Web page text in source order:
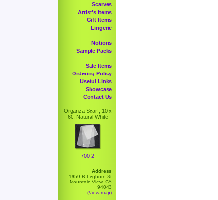
Scarves
Artist's Items
Gift Items
Lingerie
Notions
Sample Packs
Sale Items
Ordering Policy
Useful Links
Showcase
Contact Us
Organza Scarf, 10 x
60, Natural White
700-2
Address
1959 B Leghorn St
Mountain View, CA
94043
(View map)